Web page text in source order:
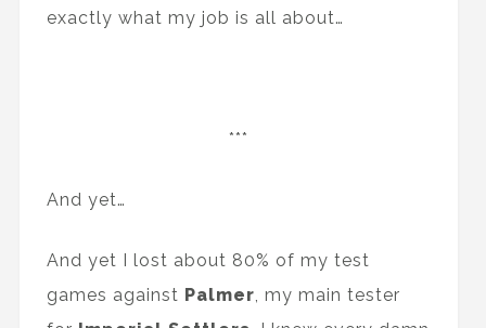
exactly what my job is all about…
***
And yet…
And yet I lost about 80% of my test
games against Palmer, my main tester